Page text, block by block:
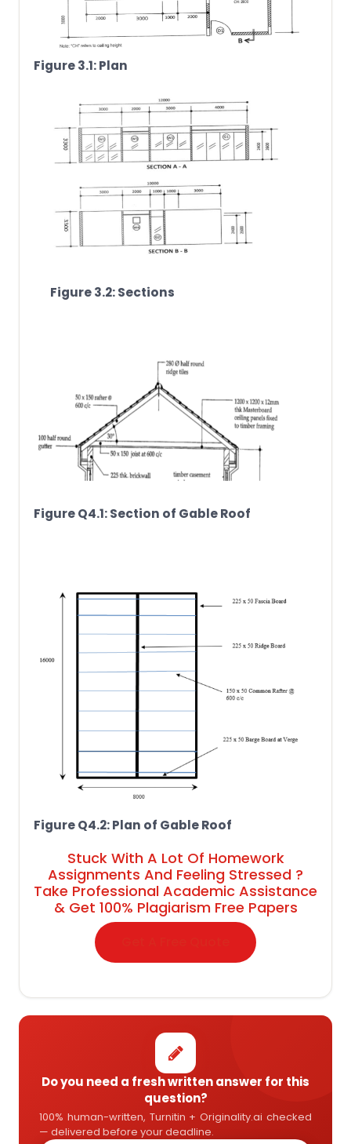
Figure 3.1: Plan
Figure 3.2: Sections
Figure Q4.1: Section of Gable Roof
Figure Q4.2: Plan of Gable Roof
Stuck With A Lot Of Homework
Assignments And Feeling Stressed ?
Take Professional Academic Assistance
& Get 100% Plagiarism Free Papers
Do you need a fresh written answer for this
question?
100% human-written, Turnitin + Originality.ai checked
— delivered before your deadline.